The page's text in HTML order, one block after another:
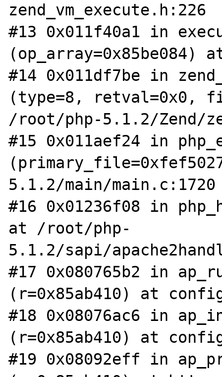
zend_vm_execute.h:226
#13 0x011f40a1 in
(op_array=0x85be084)
#14 0x011df7be in
(type=8, retval=0x0,
/root/php-5.1.2/Zend/
#15 0x011aef24 in
5.1.2/main/main.c:1720
#16 0x01236f08 in
at /root/php-
5.1.2/sapi/
#17 0x080765b2 in
(r=0x85ab410) at
#18 0x08076ac6 in
(r=0x85ab410) at
#19 0x08092eff in